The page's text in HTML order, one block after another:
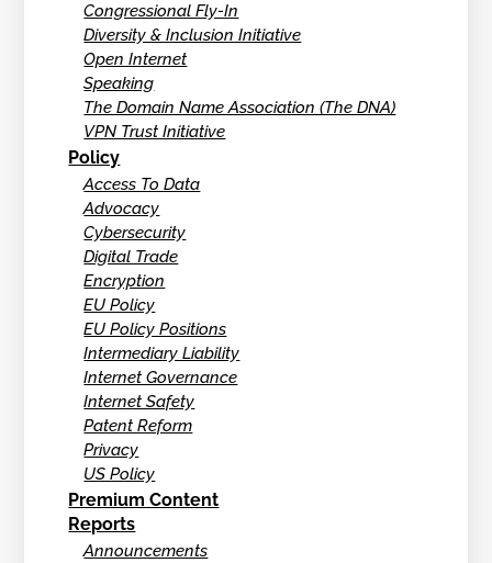
Congressional Fly-In
Diversity & Inclusion Initiative
Open Internet
Speaking
The Domain Name Association (The DNA)
VPN Trust Initiative
Policy
Access To Data
Advocacy
Cybersecurity
Digital Trade
Encryption
EU Policy
EU Policy Positions
Intermediary Liability
Internet Governance
Internet Safety
Patent Reform
Privacy
US Policy
Premium Content
Reports
Announcements